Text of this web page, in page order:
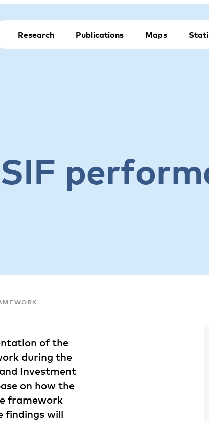
Research Publications Maps
of the
during the
Investment
on how the
framework
findings will